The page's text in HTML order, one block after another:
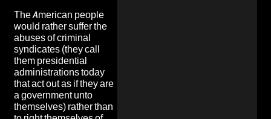
The American people
would rather suffer the
abuses of criminal
syndicates (they call
them presidential
administrations today
that act out as if they are
a government unto
themselves) rather than